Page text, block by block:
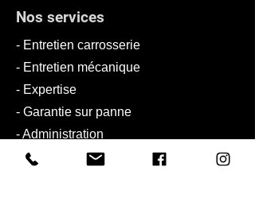
Nos services
- Entretien carrosserie
- Entretien mécanique
- Expertise
- Garantie sur panne
- Administration
- Personnalisation